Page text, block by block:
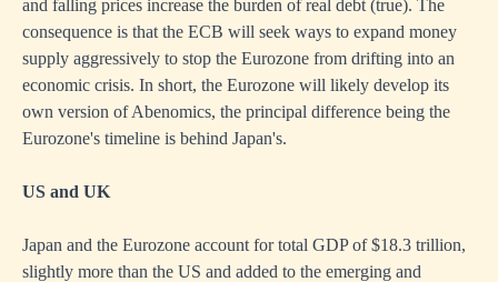
and falling prices increase the burden of real debt (true). The
consequence is that the ECB will seek ways to expand money
supply aggressively to stop the Eurozone from drifting into an
economic crisis. In short, the Eurozone will likely develop its
own version of Abenomics, the principal difference being the
Eurozone's timeline is behind Japan's.
US and UK
Japan and the Eurozone account for total GDP of $18.3 trillion,
slightly more than the US and added to the emerging and